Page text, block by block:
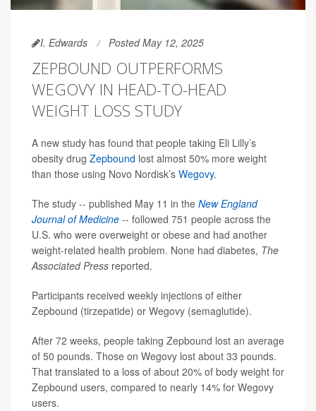
I. Edwards Posted May 12, 2025
ZEPBOUND OUTPERFORMS
WEGOVY IN HEAD-TO-HEAD
WEIGHT LOSS STUDY
A new study has found that people taking Eli Lilly’s
obesity drug Zepbound lost almost 50% more weight
than those using Novo Nordisk’s Wegovy.
The study -- published May 11 in the New England
Journal of Medicine -- followed 751 people across the
U.S. who were overweight or obese and had another
weight-related health problem. None had diabetes, The
Associated Press reported.
Participants received weekly injections of either
Zepbound (tirzepatide) or Wegovy (semaglutide).
After 72 weeks, people taking Zepbound lost an average
of 50 pounds. Those on Wegovy lost about 33 pounds.
That translated to a loss of about 20% of body weight for
Zepbound users, compared to nearly 14% for Wegovy
users.